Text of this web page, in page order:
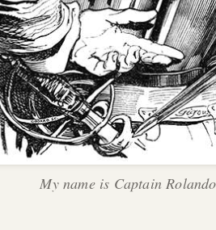
My name is Captain